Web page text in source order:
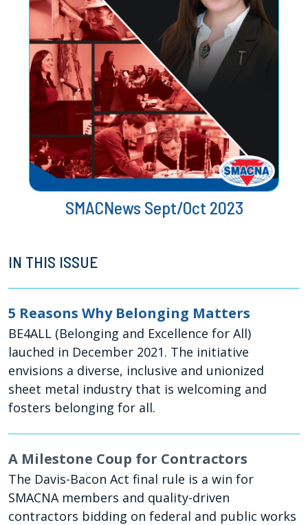
SMACNews Sept/Oct 2023
IN THIS ISSUE
5 Reasons Why Belonging Matters
BE4ALL (Belonging and Excellence for All)
lauched in December 2021. The initiative
envisions a diverse, inclusive and unionized
sheet metal industry that is welcoming and
fosters belonging for all.
A Milestone Coup for Contractors
The Davis-Bacon Act final rule is a win for
SMACNA members and quality-driven
contractors bidding on federal and public works